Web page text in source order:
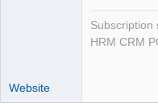
Subscription
HRM CRM
Website